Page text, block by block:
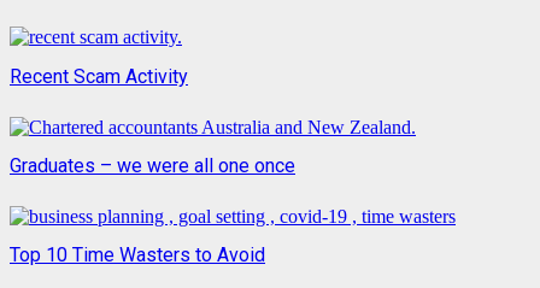
Recent Scam Activity
Graduates – we were all one once
Top 10 Time Wasters to Avoid